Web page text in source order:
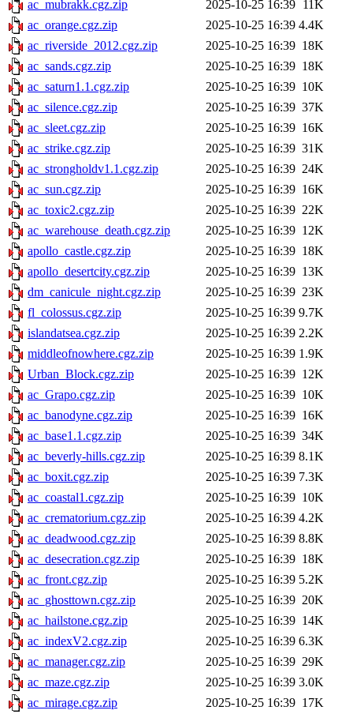
ac_mubrakk.cgz.zip 2025-10-25 16:39 11K
ac_orange.cgz.zip
2025-10-25 16:39 4.4K
ac_riverside_2012.cgz.zip
2025-10-25 16:39 18K
ac_sands.cgz.zip
2025-10-25 16:39 18K
ac_saturn1.1.cgz.zip
2025-10-25 16:39 10K
ac_silence.cgz.zip
2025-10-25 16:39 37K
ac_sleet.cgz.zip
2025-10-25 16:39 16K
ac_strike.cgz.zip
2025-10-25 16:39 31K
ac_strongholdv1.1.cgz.zip
2025-10-25 16:39 24K
ac_sun.cgz.zip
2025-10-25 16:39 16K
ac_toxic2.cgz.zip
2025-10-25 16:39 22K
ac_warehouse_death.cgz.zip
2025-10-25 16:39 12K
apollo_castle.cgz.zip
2025-10-25 16:39 18K
apollo_desertcity.cgz.zip
2025-10-25 16:39 13K
dm_canicule_night.cgz.zip
2025-10-25 16:39 23K
fl_colossus.cgz.zip
2025-10-25 16:39 9.7K
islandatsea.cgz.zip
2025-10-25 16:39 2.2K
middleofnowhere.cgz.zip
2025-10-25 16:39 1.9K
Urban_Block.cgz.zip
2025-10-25 16:39 12K
ac_Grapo.cgz.zip
2025-10-25 16:39 10K
ac_banodyne.cgz.zip
2025-10-25 16:39 16K
ac_base1.1.cgz.zip
2025-10-25 16:39 34K
ac_beverly-hills.cgz.zip
2025-10-25 16:39 8.1K
ac_boxit.cgz.zip
2025-10-25 16:39 7.3K
ac_coastal1.cgz.zip
2025-10-25 16:39 10K
ac_crematorium.cgz.zip
2025-10-25 16:39 4.2K
ac_deadwood.cgz.zip
2025-10-25 16:39 8.8K
ac_desecration.cgz.zip
2025-10-25 16:39 18K
ac_front.cgz.zip
2025-10-25 16:39 5.2K
ac_ghosttown.cgz.zip
2025-10-25 16:39 20K
ac_hailstone.cgz.zip
2025-10-25 16:39 14K
ac_indexV2.cgz.zip
2025-10-25 16:39 6.3K
ac_manager.cgz.zip
2025-10-25 16:39 29K
ac_maze.cgz.zip
2025-10-25 16:39 3.0K
ac_mirage.cgz.zip
2025-10-25 16:39 17K